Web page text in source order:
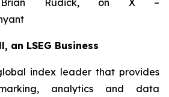
Brian Rudick, on X –
an LSEG Business
index leader that provides
analytics and data